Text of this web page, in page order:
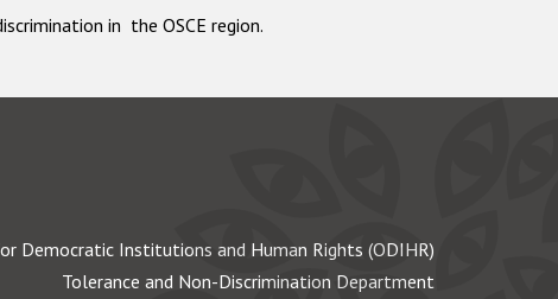
in the OSCE region.
Democratic Institutions and Human Rights (ODIHR)
Tolerance and Non-Discrimination Department